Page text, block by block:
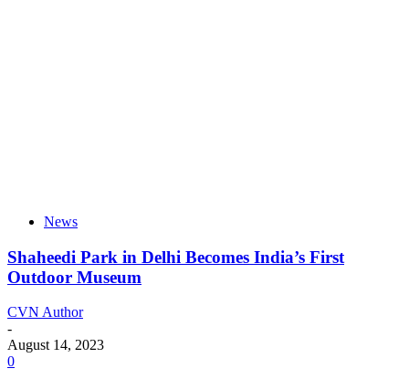
News
Shaheedi Park in Delhi Becomes India’s First
Outdoor Museum
CVN Author
-
August 14, 2023
0